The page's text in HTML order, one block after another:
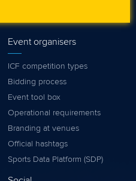
Event organisers
ICF competition types
Bidding process
Event tool box
Operational requirements
Branding at venues
Official hashtags
Sports Data Platform (SDP)